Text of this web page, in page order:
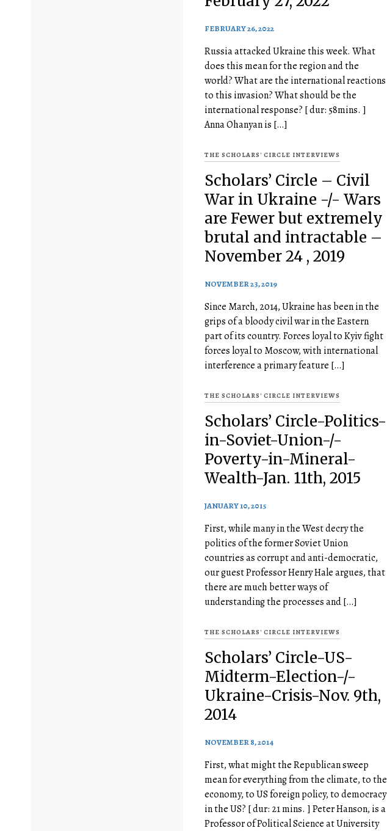
FEBRUARY 26, 2022
Russia attacked Ukraine this week. What
does this mean for the region and the
world? What are the international reactions
to this invasion? What should be the
international response? [ dur: 58mins. ]
Anna Ohanyan is […]
THE SCHOLARS' CIRCLE INTERVIEWS
Scholars’ Circle – Civil
War in Ukraine -/- Wars
are Fewer but extremely
brutal and intractable –
November 24 , 2019
NOVEMBER 23, 2019
Since March, 2014, Ukraine has been in the
grips of a bloody civil war in the Eastern
part of its country. Forces loyal to Kyiv fight
forces loyal to Moscow, with international
interference a primary feature […]
THE SCHOLARS' CIRCLE INTERVIEWS
Scholars’ Circle-Politics-
in-Soviet-Union-/-
Poverty-in-Mineral-
Wealth-Jan. 11th, 2015
JANUARY 10, 2015
First, while many in the West decry the
politics of the former Soviet Union
countries as corrupt and anti-democratic,
our guest Professor Henry Hale argues, that
there are much better ways of
understanding the processes and […]
THE SCHOLARS' CIRCLE INTERVIEWS
Scholars’ Circle-US-
Midterm-Election-/-
Ukraine-Crisis-Nov. 9th,
2014
NOVEMBER 8, 2014
First, what might the Republican sweep
mean for everything from the climate, to the
economy, to US foreign policy, to democracy
in the US? [ dur: 21 mins. ] Peter Hanson, is a
Professor of Political Science at University